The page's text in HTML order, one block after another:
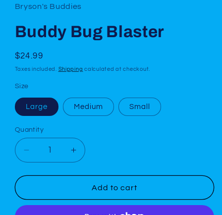
Bryson's Buddies
Buddy Bug Blaster
Regular
price
$24.99
Taxes included. Shipping calculated at checkout.
Size
Large Medium Small
Quantity
Decrease
quantity
for
Bug
Blaster
Increase
quantity
for
Buddy
Bug
Add to cart